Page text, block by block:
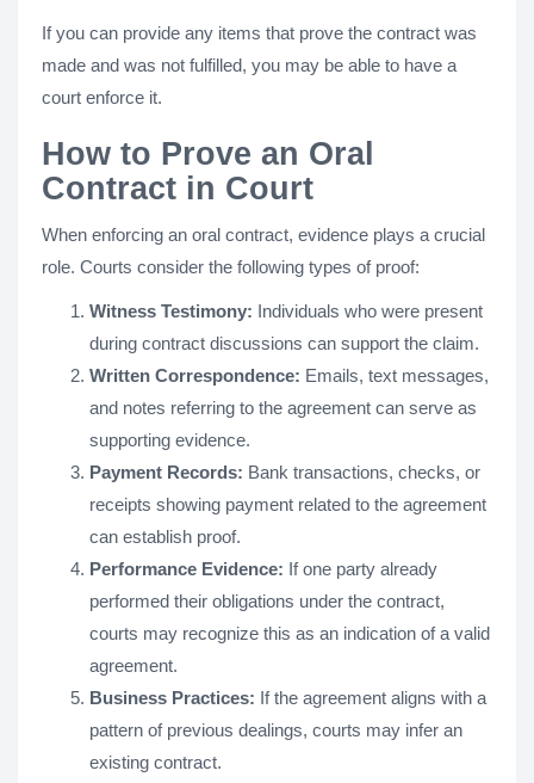
If you can provide any items that prove the contract was
made and was not fulfilled, you may be able to have a
court enforce it.
How to Prove an Oral
Contract in Court
When enforcing an oral contract, evidence plays a crucial
role. Courts consider the following types of proof:
Witness Testimony: Individuals who were present
during contract discussions can support the claim.
Written Correspondence: Emails, text messages,
and notes referring to the agreement can serve as
supporting evidence.
Payment Records: Bank transactions, checks, or
receipts showing payment related to the agreement
can establish proof.
Performance Evidence: If one party already
performed their obligations under the contract,
courts may recognize this as an indication of a valid
agreement.
Business Practices: If the agreement aligns with a
pattern of previous dealings, courts may infer an
existing contract.